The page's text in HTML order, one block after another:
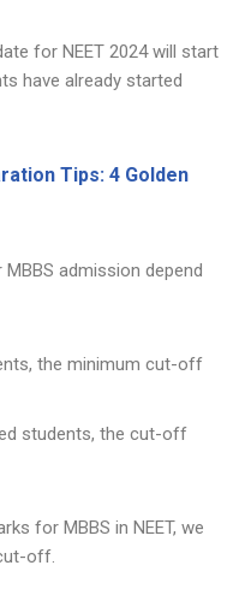
for NEET 2024 will start
have already started
Tips: 4 Golden
admission depend
the minimum cut-off
students, the cut-off
for MBBS in NEET, we
off.